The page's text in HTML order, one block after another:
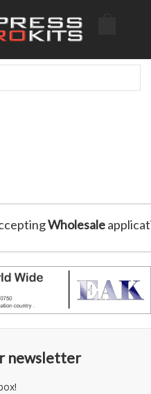
Wholesale
newsletter